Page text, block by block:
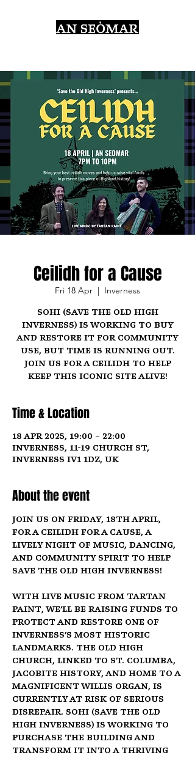
Ceilidh for a Cause
Fri 18 Apr
  |
Inverness
SOHI (Save the Old High
Inverness) is working to buy
and restore it for community
use, but time is running out.
Join us for a ceilidh to help
keep this iconic site alive!
Time & Location
18 Apr 2025, 19:00 – 22:00
Inverness, 11-19 Church St,
Inverness IV1 1DZ, UK
About the event
Join us on Friday, 18th April,
for a Ceilidh for a Cause, a
lively night of music, dancing,
and community spirit to help
Save the Old High Inverness!
With live music from Tartan
Paint, we’ll be raising funds to
protect and restore one of
Inverness’s most historic
landmarks. The Old High
Church, linked to St. Columba,
Jacobite history, and home to a
magnificent Willis Organ, is
currently at risk of serious
disrepair. SOHI (Save the Old
High Inverness) is working to
purchase the building and
transform it into a thriving